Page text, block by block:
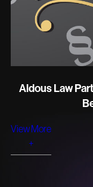
Aldous Law
View More
+